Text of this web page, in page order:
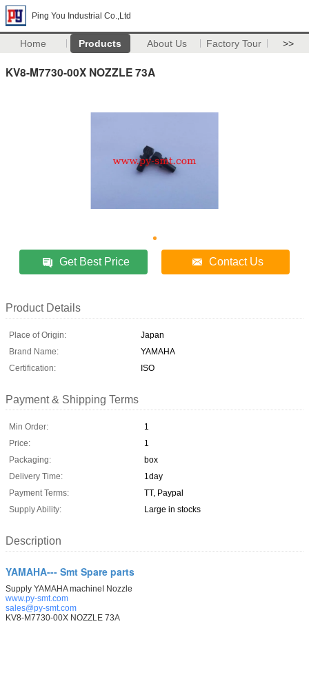
Ping You Industrial Co.,Ltd
Home Products About Us Factory Tour >>
KV8-M7730-00X NOZZLE 73A
Get Best Price Contact Us
Product Details
Place of Origin:
Japan
Brand Name:
YAMAHA
Certification:
ISO
Payment & Shipping Terms
Min Order:
1
Price:
1
Packaging:
box
Delivery Time:
1day
Payment Terms:
TT, Paypal
Supply Ability:
Large in stocks
Description
YAMAHA--- Smt Spare parts
Supply YAMAHA machineI Nozzle
www.py-smt.com
sales@py-smt.com
KV8-M7730-00X NOZZLE 73A